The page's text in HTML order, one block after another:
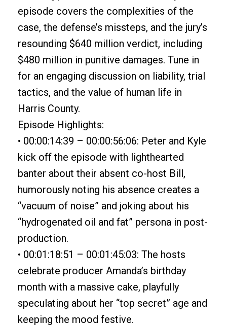
episode covers the complexities of the
case, the defense’s missteps, and the jury’s
resounding $640 million verdict, including
$480 million in punitive damages. Tune in
for an engaging discussion on liability, trial
tactics, and the value of human life in
Harris County.
Episode Highlights:
• 00:00:14:39 – 00:00:56:06: Peter and Kyle
kick off the episode with lighthearted
banter about their absent co-host Bill,
humorously noting his absence creates a
“vacuum of noise” and joking about his
“hydrogenated oil and fat” persona in post-
production.
• 00:01:18:51 – 00:01:45:03: The hosts
celebrate producer Amanda’s birthday
month with a massive cake, playfully
speculating about her “top secret” age and
keeping the mood festive.